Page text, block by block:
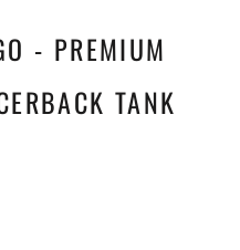
- PREMIUM
TANK